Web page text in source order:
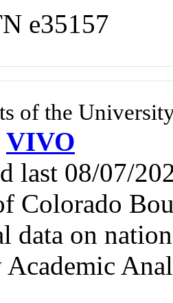
e35157
of the
VIVO
last 08/07/
Colorado
data on